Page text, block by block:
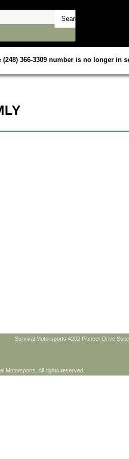
(248) 366-3309 number is no longer in
Survival Motorsports 4202 Pioneer Drive
Motorsports. All rights reserved.